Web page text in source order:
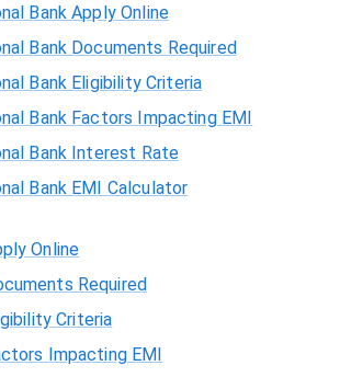
Bank Apply Online
Bank Documents Required
Bank Eligibility Criteria
Bank Factors Impacting EMI
Bank Interest Rate
Bank EMI Calculator
Online
Required
Criteria
Impacting EMI